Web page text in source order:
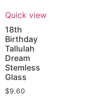
Quick view
18th
Birthday
Tallulah
Dream
Stemless
Glass
$9.60